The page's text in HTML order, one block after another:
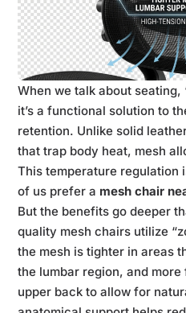
When we talk about seating,
it’s a functional solution to
retention. Unlike solid
that trap body heat, mesh
This temperature regulation
of us prefer a mesh chair
But the benefits go deeper
quality mesh chairs utilize
the mesh is tighter in areas
the lumbar region, and
upper back to allow for